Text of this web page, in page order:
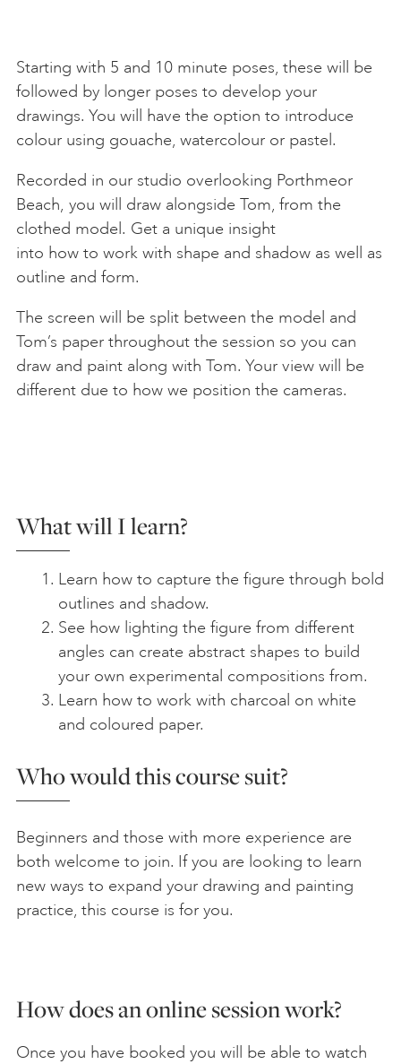
Starting with 5 and 10 minute poses, these will be
followed by longer poses to develop your
drawings. You will have the option to introduce
colour using gouache, watercolour or pastel.
Recorded in our studio overlooking Porthmeor
Beach, you will draw alongside Tom, from the
clothed model. Get a unique insight
into how to work with shape and shadow as well as
outline and form.
The screen will be split between the model and
Tom’s paper throughout the session so you can
draw and paint along with Tom. Your view will be
different due to how we position the cameras.
What will I learn?
Learn how to capture the figure through bold
outlines and shadow.
See how lighting the figure from different
angles can create abstract shapes to build
your own experimental compositions from.
Learn how to work with charcoal on white
and coloured paper.
Who would this course suit?
Beginners and those with more experience are
both welcome to join. If you are looking to learn
new ways to expand your drawing and painting
practice, this course is for you.
How does an online session work?
Once you have booked you will be able to watch